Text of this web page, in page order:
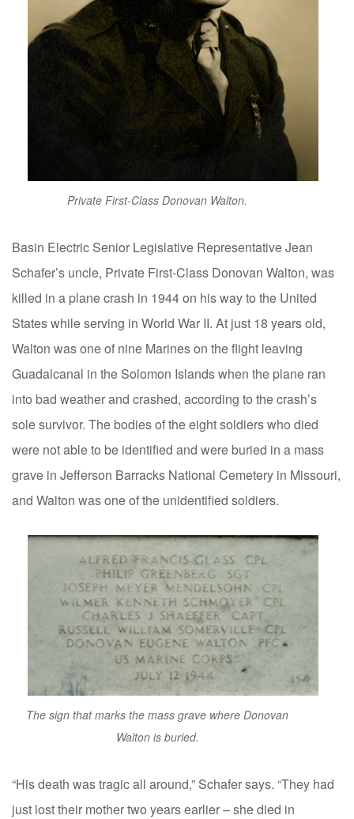
Private First-Class Donovan Walton.
Basin Electric Senior Legislative Representative Jean
Schafer’s uncle, Private First-Class Donovan Walton, was
killed in a plane crash in 1944 on his way to the United
States while serving in World War II. At just 18 years old,
Walton was one of nine Marines on the flight leaving
Guadalcanal in the Solomon Islands when the plane ran
into bad weather and crashed, according to the crash’s
sole survivor. The bodies of the eight soldiers who died
were not able to be identified and were buried in a mass
grave in Jefferson Barracks National Cemetery in Missouri,
and Walton was one of the unidentified soldiers.
The sign that marks the mass grave where Donovan
Walton is buried.
“His death was tragic all around,” Schafer says. “They had
just lost their mother two years earlier – she died in